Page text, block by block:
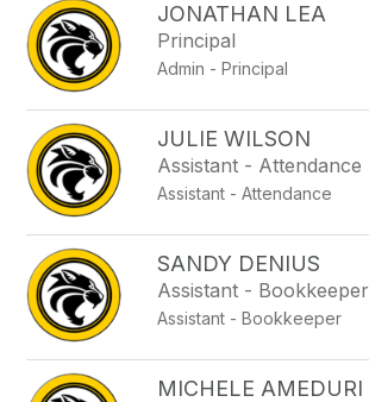
JONATHAN LEA
Principal
Admin - Principal
JULIE WILSON
Assistant - Attendance
Assistant - Attendance
SANDY DENIUS
Assistant - Bookkeeper
Assistant - Bookkeeper
MICHELE AMEDURI